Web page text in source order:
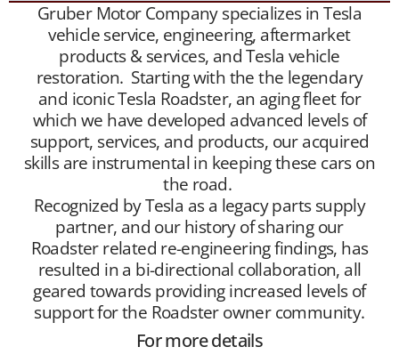
Gruber Motor Company specializes in Tesla
vehicle service, engineering, aftermarket
products & services, and Tesla vehicle
restoration. Starting with the the legendary
and iconic Tesla Roadster, an aging fleet for
which we have developed advanced levels of
support, services, and products, our acquired
skills are instrumental in keeping these cars on
the road.
Recognized by Tesla as a legacy parts supply
partner, and our history of sharing our
Roadster related re-engineering findings, has
resulted in a bi-directional collaboration, all
geared towards providing increased levels of
support for the Roadster owner community.
For more details